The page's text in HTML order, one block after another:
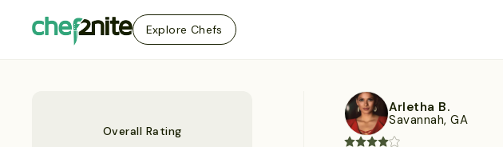
Explore Chefs
Overall Rating
Arletha B.
Savannah, GA